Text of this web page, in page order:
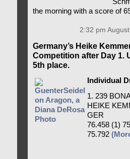
the morning with a score of
2:32 pm
Germany’s Heike
Competition after Day 1.
5th place.
Individual
1. 239
HEIKE
GER
76.458 (1)
75.792